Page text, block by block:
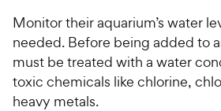
Monitor their aquarium’s water
needed. Before being added to
must be treated with a water
toxic chemicals like chlorine,
heavy metals.